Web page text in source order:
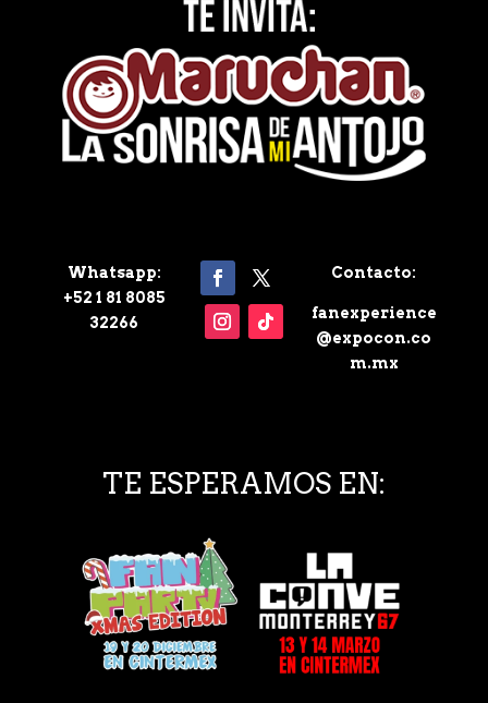
Whatsapp:
+52 1 81 8085
32266
Contacto:
fanexperience
@expocon.co
m.mx
TE ESPERAMOS EN: